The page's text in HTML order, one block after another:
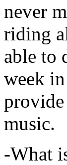
never
riding
able to
week
music.
-What